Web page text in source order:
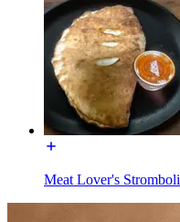
Meat Lover's Stromboli